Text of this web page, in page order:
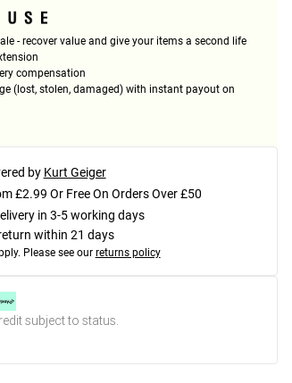
- recover value and give your items a second life
compensation
(lost, stolen, damaged) with instant payout on
by Kurt Geiger
£2.99 Or Free On Orders Over £50
in 3-5 working days
within 21 days
Please see our returns policy
subject to status.